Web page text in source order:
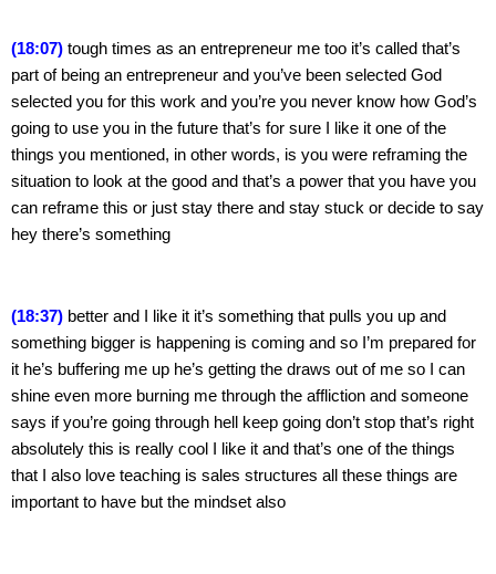
(18:07) tough times as an entrepreneur me too it’s called that’s
part of being an entrepreneur and you’ve been selected God
selected you for this work and you’re you never know how God’s
going to use you in the future that’s for sure I like it one of the
things you mentioned, in other words, is you were reframing the
situation to look at the good and that’s a power that you have you
can reframe this or just stay there and stay stuck or decide to say
hey there’s something
(18:37) better and I like it it’s something that pulls you up and
something bigger is happening is coming and so I’m prepared for
it he’s buffering me up he’s getting the draws out of me so I can
shine even more burning me through the affliction and someone
says if you’re going through hell keep going don’t stop that’s right
absolutely this is really cool I like it and that’s one of the things
that I also love teaching is sales structures all these things are
important to have but the mindset also